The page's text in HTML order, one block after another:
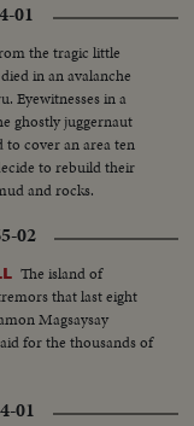
01
the tragic little
in an avalanche
Eyewitnesses in a
ghostly juggernaut
cover an area ten
to rebuild their
and rocks.
02
The island of
that last eight
Magsaysay
for the thousands of
01